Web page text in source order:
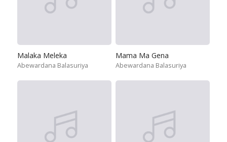
Malaka Meleka
Abewardana Balasuriya
Mama Ma Gena
Abewardana Balasuriya